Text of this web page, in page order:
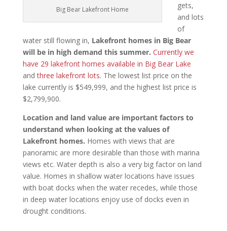
Big Bear Lakefront Home
gets,
and lots
of
water still flowing in, Lakefront homes in Big Bear
will be in high demand this summer. Currently we
have 29 lakefront homes available in Big Bear Lake
andthree lakefront lots. The lowest list price on the
lake currently is $549,999, and the highest list price is
$2,799,900.
Location and land value are important factors to
understand when looking at the values of
Lakefront homes. Homes with views that are
panoramic are more desirable than those with marina
views etc. Water depth is also a very big factor on land
value. Homes in shallow water locations have issues
with boat docks when the water recedes, while those
in deep water locations enjoy use of docks even in
drought conditions.